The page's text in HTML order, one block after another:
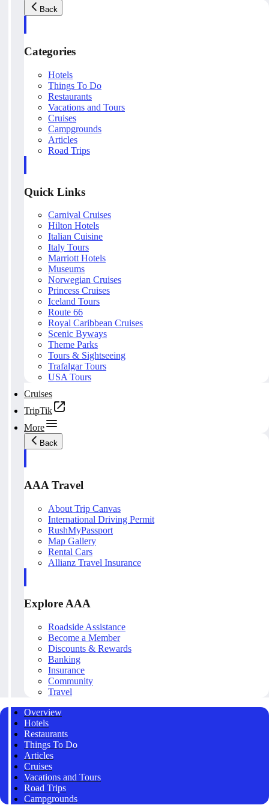
Back
Categories
Hotels
Things To Do
Restaurants
Vacations and Tours
Cruises
Campgrounds
Articles
Road Trips
Quick Links
Carnival Cruises
Hilton Hotels
Italian Cuisine
Italy Tours
Marriott Hotels
Museums
Norwegian Cruises
Princess Cruises
Iceland Tours
Route 66
Royal Caribbean Cruises
Scenic Byways
Theme Parks
Tours & Sightseeing
Trafalgar Tours
USA Tours
Cruises
TripTik
More
Back
AAA Travel
About Trip Canvas
International Driving Permit
RushMyPassport
Map Gallery
Rental Cars
Allianz Travel Insurance
Explore AAA
Roadside Assistance
Become a Member
Discounts & Rewards
Banking
Insurance
Community
Travel
Overview
Hotels
Restaurants
Things To Do
Articles
Cruises
Vacations and Tours
Road Trips
Campgrounds